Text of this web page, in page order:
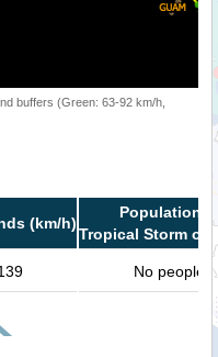
buffers (Green: 63-92 km/h,
(km/h)
Population
Tropical Storm or
No people